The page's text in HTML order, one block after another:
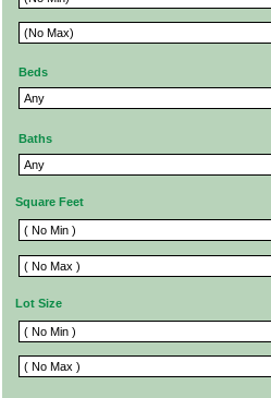
Beds
Baths
Square Feet
Lot Size